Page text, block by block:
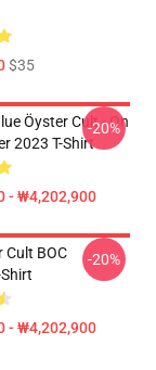
$35
Öyster Cult - On
2023 T-Shirt
- ₩4,202,900
-20%
Cult BOC
- ₩4,202,900
-20%